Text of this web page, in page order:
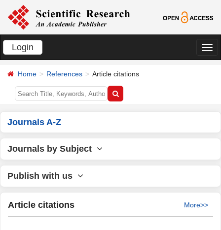
Login
切
Home References Article citations
Journals A-Z
Journals by Subject
Publish with us
Article citations More>>